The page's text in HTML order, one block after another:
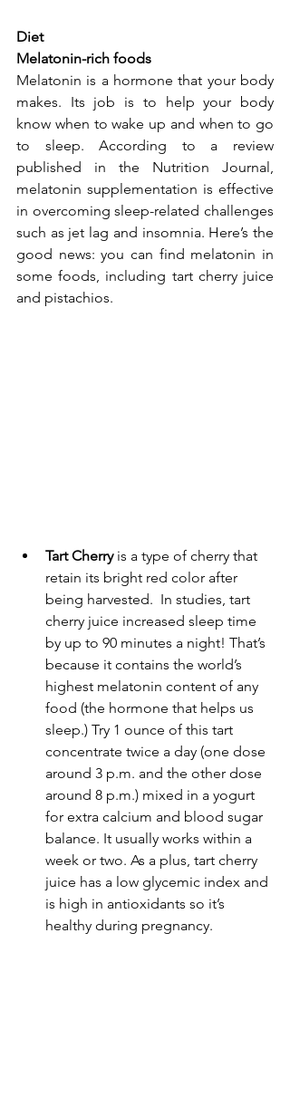
Diet
Melatonin-rich foods
Melatonin is a hormone that your body
makes. Its job is to help your body
know when to wake up and when to go
to sleep. According to a review
published in the Nutrition Journal,
melatonin supplementation is effective
in overcoming sleep-related challenges
such as jet lag and insomnia. Here’s the
good news: you can find melatonin in
some foods, including tart cherry juice
and pistachios.
Tart Cherry is a type of cherry that
retain its bright red color after
being harvested. In studies, tart
cherry juice increased sleep time
by up to 90 minutes a night! That’s
because it contains the world’s
highest melatonin content of any
food (the hormone that helps us
sleep.) Try 1 ounce of this tart
concentrate twice a day (one dose
around 3 p.m. and the other dose
around 8 p.m.) mixed in a yogurt
for extra calcium and blood sugar
balance. It usually works within a
week or two. As a plus, tart cherry
juice has a low glycemic index and
is high in antioxidants so it’s
healthy during pregnancy.